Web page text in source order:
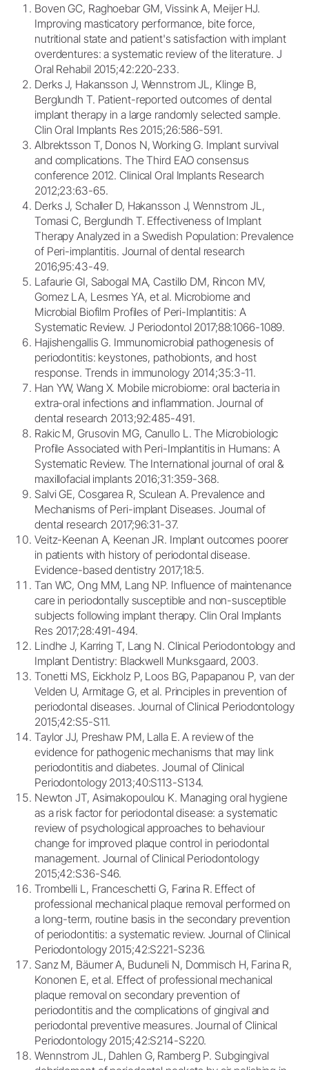
Boven GC, Raghoebar GM, Vissink A, Meijer HJ.
Improving masticatory performance, bite force,
nutritional state and patient's satisfaction with implant
overdentures: a systematic review of the literature. J
Oral Rehabil 2015;42:220-233.
Derks J, Hakansson J, Wennstrom JL, Klinge B,
Berglundh T. Patient-reported outcomes of dental
implant therapy in a large randomly selected sample.
Clin Oral Implants Res 2015;26:586-591.
Albrektsson T, Donos N, Working G. Implant survival
and complications. The Third EAO consensus
conference 2012. Clinical Oral Implants Research
2012;23:63-65.
Derks J, Schaller D, Hakansson J, Wennstrom JL,
Tomasi C, Berglundh T. Effectiveness of Implant
Therapy Analyzed in a Swedish Population: Prevalence
of Peri-implantitis. Journal of dental research
2016;95:43-49.
Lafaurie GI, Sabogal MA, Castillo DM, Rincon MV,
Gomez LA, Lesmes YA, et al. Microbiome and
Microbial Biofilm Profiles of Peri-Implantitis: A
Systematic Review. J Periodontol 2017;88:1066-1089.
Hajishengallis G. Immunomicrobial pathogenesis of
periodontitis: keystones, pathobionts, and host
response. Trends in immunology 2014;35:3-11.
Han YW, Wang X. Mobile microbiome: oral bacteria in
extra-oral infections and inflammation. Journal of
dental research 2013;92:485-491.
Rakic M, Grusovin MG, Canullo L. The Microbiologic
Profile Associated with Peri-Implantitis in Humans: A
Systematic Review. The International journal of oral &
maxillofacial implants 2016;31:359-368.
Salvi GE, Cosgarea R, Sculean A. Prevalence and
Mechanisms of Peri-implant Diseases. Journal of
dental research 2017;96:31-37.
Veitz-Keenan A, Keenan JR. Implant outcomes poorer
in patients with history of periodontal disease.
Evidence-based dentistry 2017;18:5.
Tan WC, Ong MM, Lang NP. Influence of maintenance
care in periodontally susceptible and non-susceptible
subjects following implant therapy. Clin Oral Implants
Res 2017;28:491-494.
Lindhe J, Karring T, Lang N. Clinical Periodontology and
Implant Dentistry: Blackwell Munksgaard, 2003.
Tonetti MS, Eickholz P, Loos BG, Papapanou P, van der
Velden U, Armitage G, et al. Principles in prevention of
periodontal diseases. Journal of Clinical Periodontology
2015;42:S5-S11.
Taylor JJ, Preshaw PM, Lalla E. A review of the
evidence for pathogenic mechanisms that may link
periodontitis and diabetes. Journal of Clinical
Periodontology 2013;40:S113-S134.
Newton JT, Asimakopoulou K. Managing oral hygiene
as a risk factor for periodontal disease: a systematic
review of psychological approaches to behaviour
change for improved plaque control in periodontal
management. Journal of Clinical Periodontology
2015;42:S36-S46.
Trombelli L, Franceschetti G, Farina R. Effect of
professional mechanical plaque removal performed on
a long-term, routine basis in the secondary prevention
of periodontitis: a systematic review. Journal of Clinical
Periodontology 2015;42:S221-S236.
Sanz M, Bäumer A, Buduneli N, Dommisch H, Farina R,
Kononen E, et al. Effect of professional mechanical
plaque removal on secondary prevention of
periodontitis and the complications of gingival and
periodontal preventive measures. Journal of Clinical
Periodontology 2015;42:S214-S220.
Wennstrom JL, Dahlen G, Ramberg P. Subgingival